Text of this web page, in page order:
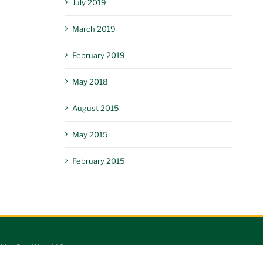
July 2019
March 2019
February 2019
May 2018
August 2015
May 2015
February 2015
Dog Worx LLC